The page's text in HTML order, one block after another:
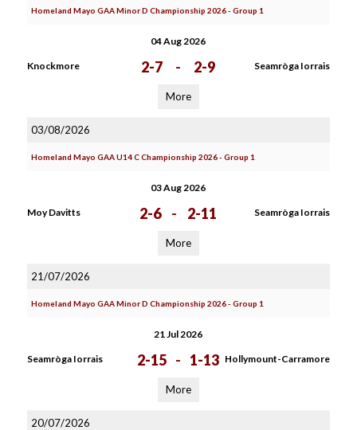
Homeland Mayo GAA Minor D Championship 2026 - Group 1
04 Aug 2026
Knockmore 2-7 - 2-9 Seamròga Iorrais
More
03/08/2026
Homeland Mayo GAA U14 C Championship 2026 - Group 1
03 Aug 2026
Moy Davitts 2-6 - 2-11 Seamròga Iorrais
More
21/07/2026
Homeland Mayo GAA Minor D Championship 2026 - Group 1
21 Jul 2026
Seamròga Iorrais 2-15 - 1-13 Hollymount-Carramore
More
20/07/2026